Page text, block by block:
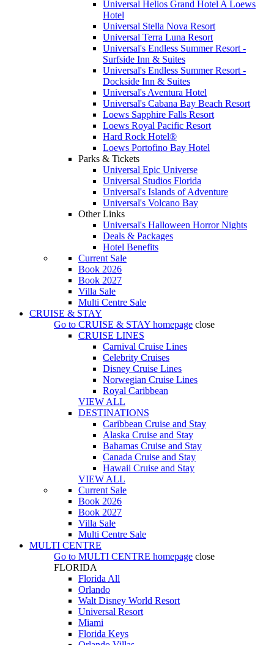
Universal Helios Grand Hotel A Loews
Hotel
Universal Stella Nova Resort
Universal Terra Luna Resort
Universal's Endless Summer Resort -
Surfside Inn & Suites
Universal's Endless Summer Resort -
Dockside Inn & Suites
Universal's Aventura Hotel
Universal's Cabana Bay Beach Resort
Loews Sapphire Falls Resort
Loews Royal Pacific Resort
Hard Rock Hotel®
Loews Portofino Bay Hotel
Parks & Tickets
Universal Epic Universe
Universal Studios Florida
Universal's Islands of Adventure
Universal's Volcano Bay
Other Links
Universal's Halloween Horror Nights
Deals & Packages
Hotel Benefits
Current Sale
Book 2026
Book 2027
Villa Sale
Multi Centre Sale
CRUISE & STAY
Go to CRUISE & STAY homepage close
CRUISE LINES
Carnival Cruise Lines
Celebrity Cruises
Disney Cruise Lines
Norwegian Cruise Lines
Royal Caribbean
VIEW ALL
DESTINATIONS
Caribbean Cruise and Stay
Alaska Cruise and Stay
Bahamas Cruise and Stay
Canada Cruise and Stay
Hawaii Cruise and Stay
VIEW ALL
Current Sale
Book 2026
Book 2027
Villa Sale
Multi Centre Sale
MULTI CENTRE
Go to MULTI CENTRE homepage close
FLORIDA
Florida All
Orlando
Walt Disney World Resort
Universal Resort
Miami
Florida Keys